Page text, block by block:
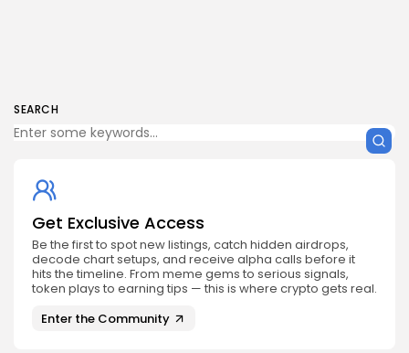
SEARCH
Get Exclusive Access
Be the first to spot new listings, catch hidden airdrops,
decode chart setups, and receive alpha calls before it
hits the timeline. From meme gems to serious signals,
token plays to earning tips — this is where crypto gets real.
Enter the Community